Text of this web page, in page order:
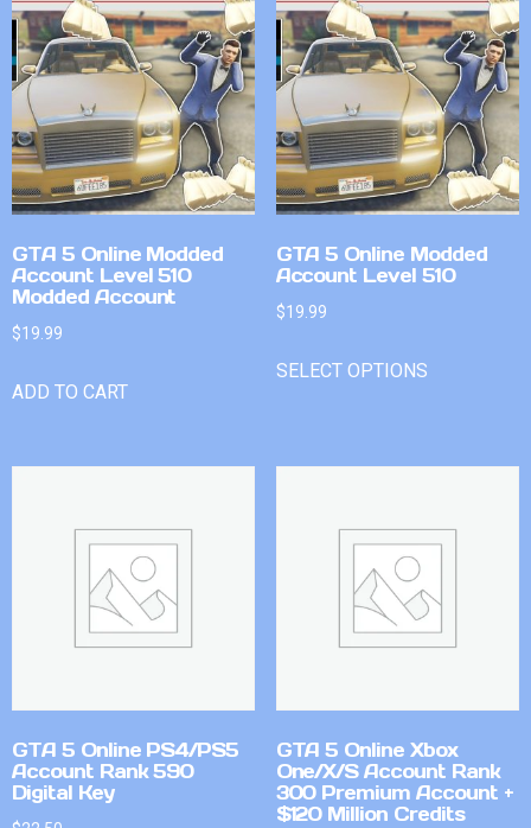
GTA 5 Online Modded
Account Level 510
Modded Account
$19.99
ADD TO CART
GTA 5 Online Modded
Account Level 510
$19.99
SELECT OPTIONS
GTA 5 Online PS4/PS5
Account Rank 590
Digital Key
GTA 5 Online Xbox
One/X/S Account Rank
300 Premium Account +
$120 Million Credits